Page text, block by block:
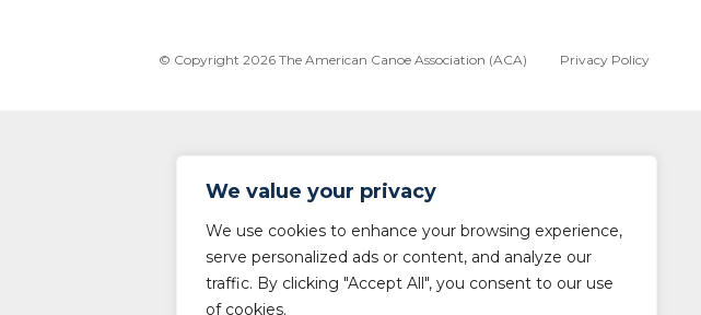
We value your privacy
We use cookies to enhance your browsing experience,
serve personalized ads or content, and analyze our
traffic. By clicking "Accept All", you consent to our use
of cookies.
© Copyright 2026 The American Canoe Association (ACA) Privacy Policy